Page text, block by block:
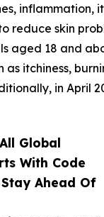
Global
With Code
Ahead Of
inflammation,
reduce skin
aged 18 and
as itchiness,
in April